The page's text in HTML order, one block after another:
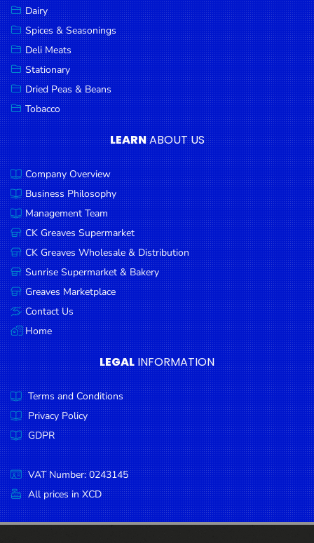
Cereal &
Breakfast
Food
Pet
Products
Coffee, Tea
& Hot
Chocolate
Sauces,
Gravy &
Dressings
Condiments
Seafood
Cooking
Oils &
Vinegar
Snacks
Dairy
Spices &
Seasonings
Deli Meats
Stationary
Dried Peas
& Beans
Dairy
Spices & Seasonings
Deli Meats
Stationary
Dried Peas & Beans
Tobacco
LEARNABOUT US
Company Overview
Business Philosophy
Management Team
CK Greaves Supermarket
CK Greaves Wholesale & Distribution
Sunrise Supermarket & Bakery
Greaves Marketplace
Contact Us
Home
LEGAL INFORMATION
Terms and Conditions
Privacy Policy
GDPR
VAT Number: 0243145
All prices in XCD